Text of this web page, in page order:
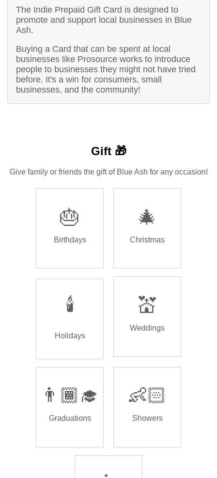
The Indie Prepaid Gift Card is designed to
promote and support local businesses in Blue
Ash.
Buying a Card that can be spent at local
businesses like Prosource works to introduce
people to businesses they might not have tried
before. It's a win for consumers, small
businesses, and the community!
Gift 🎁
Give family or friends the gift of Blue Ash for any occasion!
🎂
Birthdays
🎄
Christmas
🕯️
Holidays
💒
Weddings
👨🏾‍🎓
Graduations
👶🏻
Showers